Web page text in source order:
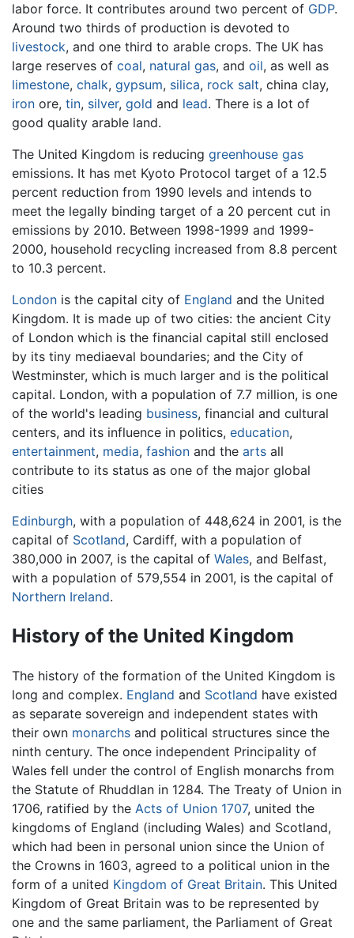
labor force. It contributes around two percent of GDP.
Around two thirds of production is devoted to
livestock, and one third to arable crops. The UK has
large reserves of coal, natural gas, and oil, as well as
limestone, chalk, gypsum, silica, rock salt, china clay,
iron ore, tin, silver, gold and lead. There is a lot of
good quality arable land.
The United Kingdom is reducing greenhouse gas
emissions. It has met Kyoto Protocol target of a 12.5
percent reduction from 1990 levels and intends to
meet the legally binding target of a 20 percent cut in
emissions by 2010. Between 1998-1999 and 1999-
2000, household recycling increased from 8.8 percent
to 10.3 percent.
London is the capital city of England and the United
Kingdom. It is made up of two cities: the ancient City
of London which is the financial capital still enclosed
by its tiny mediaeval boundaries; and the City of
Westminster, which is much larger and is the political
capital. London, with a population of 7.7 million, is one
of the world's leading business, financial and cultural
centers, and its influence in politics, education,
entertainment, media, fashion and the arts all
contribute to its status as one of the major global
cities
Edinburgh, with a population of 448,624 in 2001, is the
capital of Scotland, Cardiff, with a population of
380,000 in 2007, is the capital of Wales, and Belfast,
with a population of 579,554 in 2001, is the capital of
Northern Ireland.
History of the United Kingdom
The history of the formation of the United Kingdom is
long and complex. England and Scotland have existed
as separate sovereign and independent states with
their own monarchs and political structures since the
ninth century. The once independent Principality of
Wales fell under the control of English monarchs from
the Statute of Rhuddlan in 1284. The Treaty of Union in
1706, ratified by the Acts of Union 1707, united the
kingdoms of England (including Wales) and Scotland,
which had been in personal union since the Union of
the Crowns in 1603, agreed to a political union in the
form of a united Kingdom of Great Britain. This United
Kingdom of Great Britain was to be represented by
one and the same parliament, the Parliament of Great